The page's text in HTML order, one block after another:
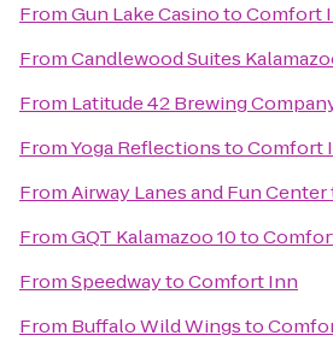
FromGun Lake CasinotoComfort
FromCandlewood Suites
From Latitude 42 Brewing
FromYoga ReflectionstoComfort
FromAirway Lanes and Fun Center
FromGQT Kalamazoo 10to
FromSpeedwaytoComfort Inn
From Buffalo Wild Wingsto